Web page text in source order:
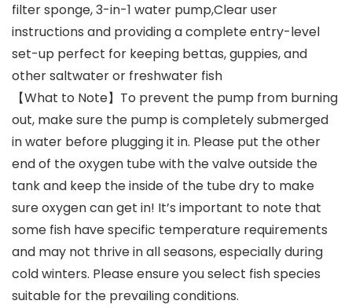
filter sponge, 3-in-1 water pump,Clear user
instructions and providing a complete entry-level
set-up perfect for keeping bettas, guppies, and
other saltwater or freshwater fish
【What to Note】To prevent the pump from burning
out, make sure the pump is completely submerged
in water before plugging it in. Please put the other
end of the oxygen tube with the valve outside the
tank and keep the inside of the tube dry to make
sure oxygen can get in! It’s important to note that
some fish have specific temperature requirements
and may not thrive in all seasons, especially during
cold winters. Please ensure you select fish species
suitable for the prevailing conditions.